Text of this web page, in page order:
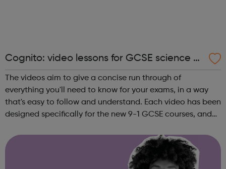
Cognito: video lessons for GCSE science a
nd maths
The videos aim to give a concise run through of
everything you'll need to know for your exams, in a way
that's easy to follow and understand. Each video has been
designed specifically for the new 9-1 GCSE courses, and
everything you need to know for th...